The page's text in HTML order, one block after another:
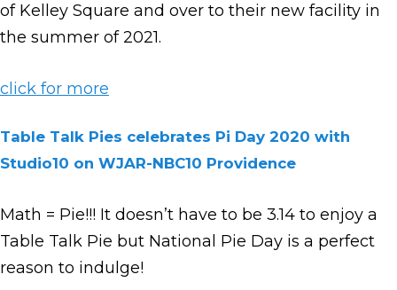
of Kelley Square and over to their new facility in
the summer of 2021.
click for more
Table Talk Pies celebrates Pi Day 2020 with
Studio10 on WJAR-NBC10 Providence
Math = Pie!!! It doesn’t have to be 3.14 to enjoy a
Table Talk Pie but National Pie Day is a perfect
reason to indulge!